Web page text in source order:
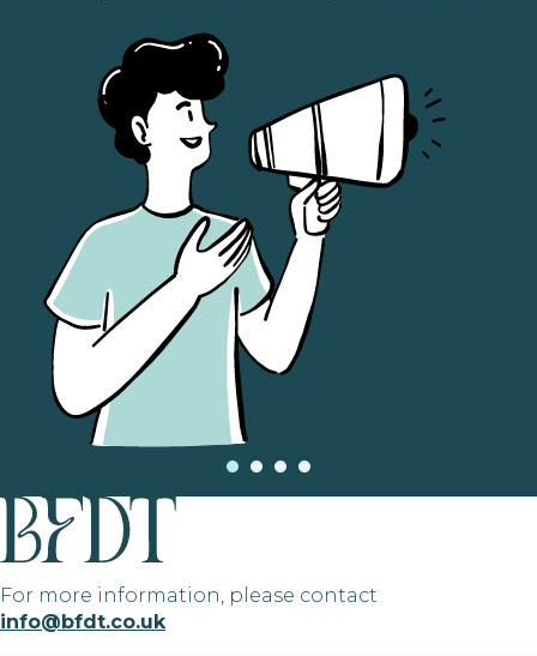
For more information, please contact
info@bfdt.co.uk